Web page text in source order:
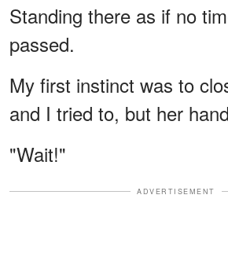
Standing there as if no
passed.
My first instinct was to
and I tried to, but her
"Wait!"
ADVERTISEMENT